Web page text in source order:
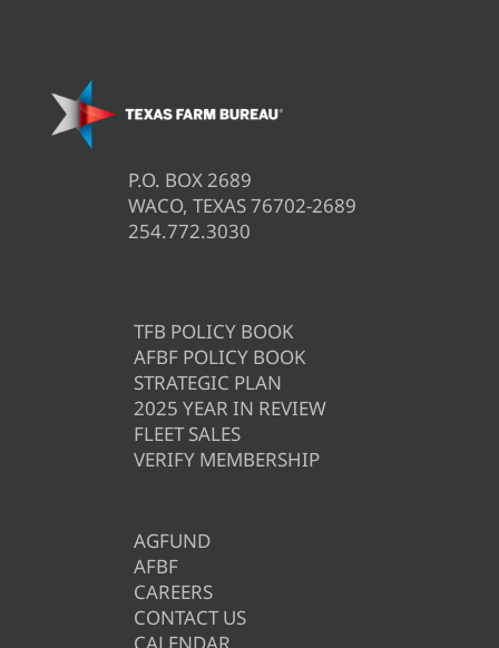
P.O. BOX 2689
WACO, TEXAS 76702-2689
254.772.3030
TFB POLICY BOOK
AFBF POLICY BOOK
STRATEGIC PLAN
2025 YEAR IN REVIEW
FLEET SALES
VERIFY MEMBERSHIP
AGFUND
AFBF
CAREERS
CONTACT US
CALENDAR